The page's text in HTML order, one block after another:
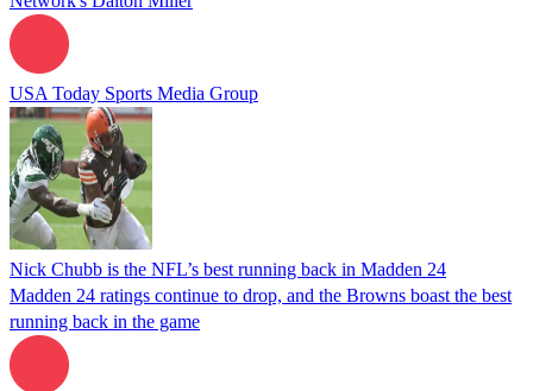
USA Today Sports Media Group
Nick Chubb is the NFL’s best running back in Madden 24
Madden 24 ratings continue to drop, and the Browns boast the best
running back in the game